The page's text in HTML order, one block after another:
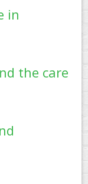
in
the care